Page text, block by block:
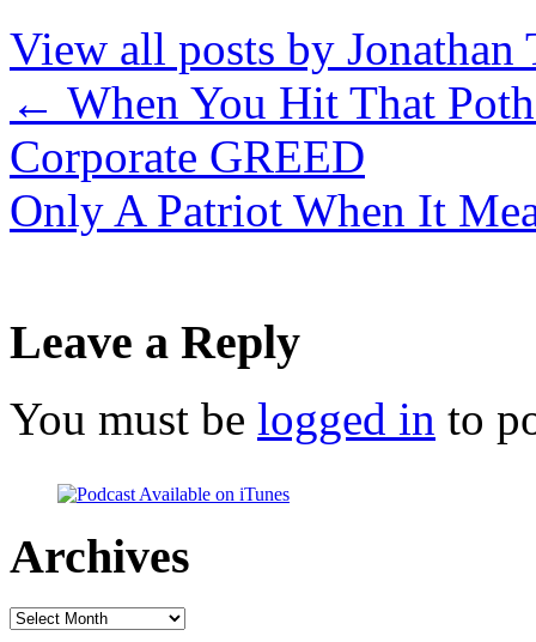
View all posts by Jonathan
← When You Hit That
Corporate GREED
Only A Patriot When It
Leave a Reply
You must be logged in to
Archives
Archives